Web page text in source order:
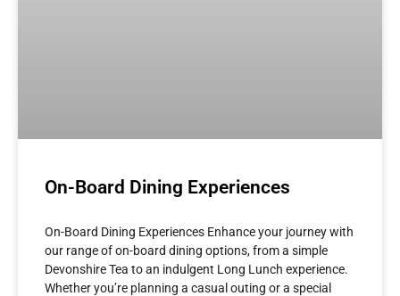
On-Board Dining Experiences
On-Board Dining Experiences Enhance your journey with
our range of on-board dining options, from a simple
Devonshire Tea to an indulgent Long Lunch experience.
Whether you’re planning a casual outing or a special